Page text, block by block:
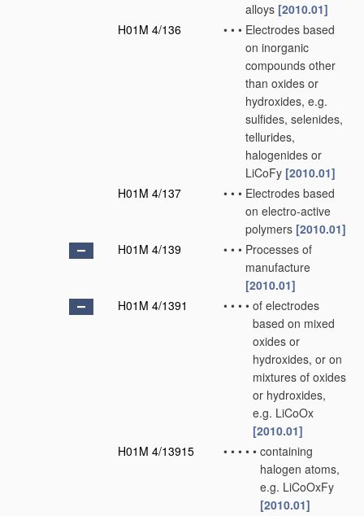
alloys [2010.01]
H01M 4/136
• • • Electrodes based
on inorganic
compounds other
than oxides or
hydroxides, e.g.
sulfides, selenides,
tellurides,
halogenides or
LiCoFy [2010.01]
H01M 4/137
• • • Electrodes based
on electro-active
polymers [2010.01]
H01M 4/139
• • • Processes of
manufacture
[2010.01]
H01M 4/1391
• • • • of electrodes
based on mixed
oxides or
hydroxides, or on
mixtures of oxides
or hydroxides,
e.g. LiCoOx
[2010.01]
H01M 4/13915
• • • • • containing
halogen atoms,
e.g. LiCoOxFy
[2010.01]